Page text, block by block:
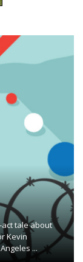
act tale about
Kevin
...